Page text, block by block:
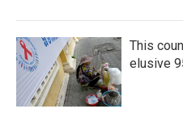
This
elusive